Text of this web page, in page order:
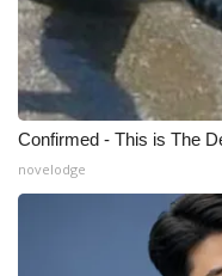
WCBI Channel
CBSN Livefeed
My MS
Confirmed - This is The
novelodge